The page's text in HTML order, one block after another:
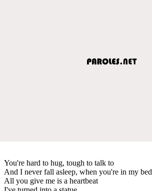
You're hard to hug, tough to talk to
And I never fall asleep, when you're in my bed
All you give me is a heartbeat